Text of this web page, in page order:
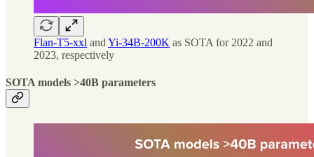
Flan-T5-xxl and Yi-34B-200K as SOTA for 2022 and
2023, respectively
SOTA models >40B parameters